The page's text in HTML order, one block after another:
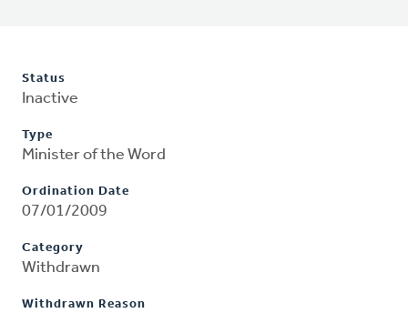
Status
Inactive
Type
Minister of the Word
Ordination Date
07/01/2009
Category
Withdrawn
Withdrawn Reason